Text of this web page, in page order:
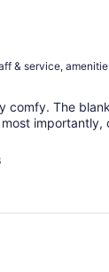
& service,
comfy. The
importantly,